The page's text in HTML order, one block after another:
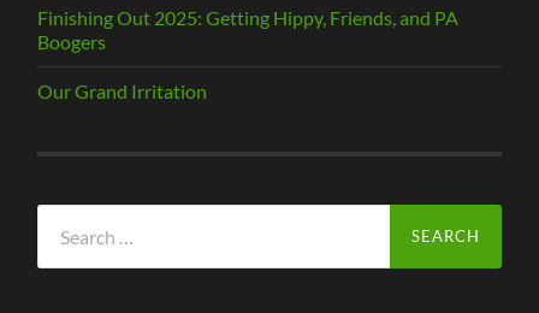
Finishing Out 2025: Getting Hippy, Friends, and PA
Boogers
Our Grand Irritation
for: